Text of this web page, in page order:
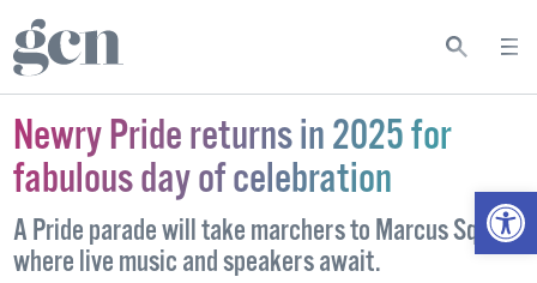
Newry Pride returns in 2025 for
fabulous day of celebration
A Pride parade will take marchers to Marcus Square
where live music and speakers await.